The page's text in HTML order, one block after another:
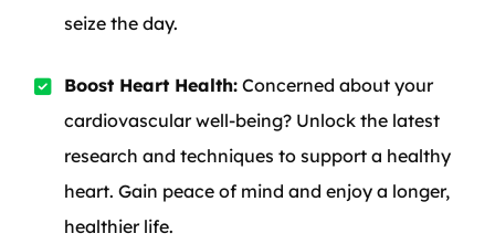
seize the day.
Boost Heart Health: Concerned about your
cardiovascular well-being? Unlock the latest
research and techniques to support a healthy
heart. Gain peace of mind and enjoy a longer,
healthier life.